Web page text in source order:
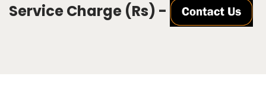
Service Charge (Rs) -